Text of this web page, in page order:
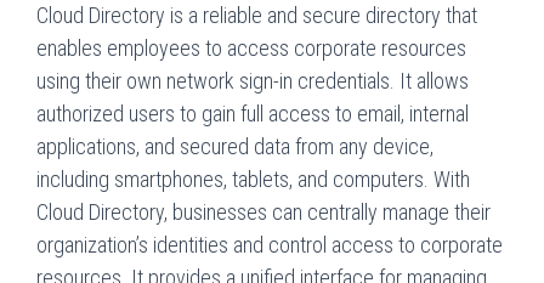
Cloud Directory is a reliable and secure directory that
enables employees to access corporate resources
using their own network sign-in credentials. It allows
authorized users to gain full access to email, internal
applications, and secured data from any device,
including smartphones, tablets, and computers. With
Cloud Directory, businesses can centrally manage their
organization’s identities and control access to corporate
resources. It provides a unified interface for managing